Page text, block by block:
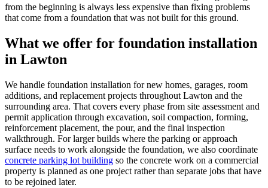
from the beginning is always less expensive than fixing problems
that come from a foundation that was not built for this ground.
What we offer for foundation installation
in Lawton
We handle foundation installation for new homes, garages, room
additions, and replacement projects throughout Lawton and the
surrounding area. That covers every phase from site assessment and
permit application through excavation, soil compaction, forming,
reinforcement placement, the pour, and the final inspection
walkthrough. For larger builds where the parking or approach
surface needs to work alongside the foundation, we also coordinate
concrete parking lot building so the concrete work on a commercial
property is planned as one project rather than separate jobs that have
to be rejoined later.